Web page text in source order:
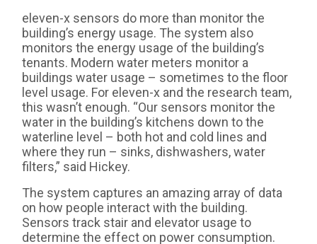
eleven-x sensors do more than monitor the
building’s energy usage. The system also
monitors the energy usage of the building’s
tenants. Modern water meters monitor a
buildings water usage – sometimes to the floor
level usage. For eleven-x and the research team,
this wasn’t enough. “Our sensors monitor the
water in the building’s kitchens down to the
waterline level – both hot and cold lines and
where they run – sinks, dishwashers, water
filters,” said Hickey.
The system captures an amazing array of data
on how people interact with the building.
Sensors track stair and elevator usage to
determine the effect on power consumption.